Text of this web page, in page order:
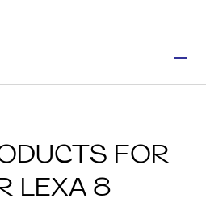
FOR
LEXA 8